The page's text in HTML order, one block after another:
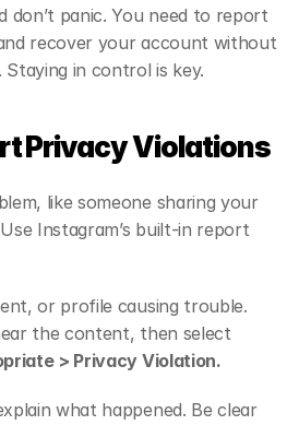
don’t panic. You need to report
recover your account without
Staying in control is key.
Privacy Violations
like someone sharing your
Instagram’s built-in report
or profile causing trouble.
> Privacy Violation.
what happened. Be clear